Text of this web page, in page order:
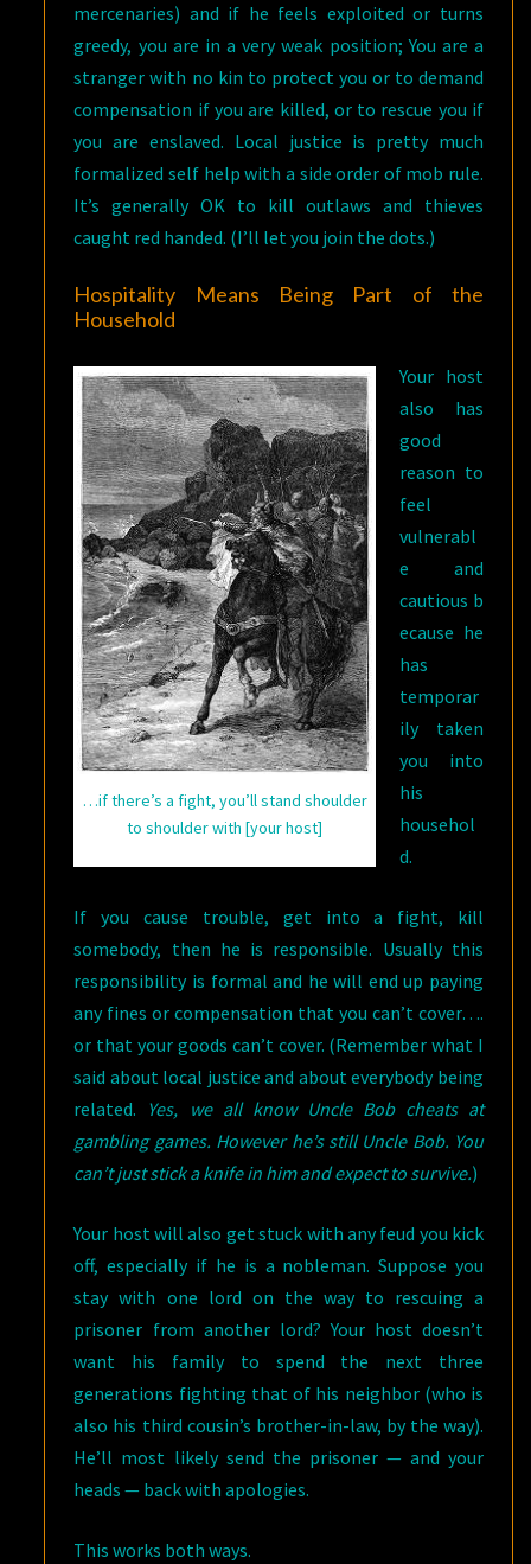
mercenaries) and if he feels exploited or turns
greedy, you are in a very weak position; You are a
stranger with no kin to protect you or to demand
compensation if you are killed, or to rescue you if
you are enslaved. Local justice is pretty much
formalized self help with a side order of mob rule.
It’s generally OK to kill outlaws and thieves
caught red handed. (I’ll let you join the dots.)
Hospitality Means Being Part of the
Household
…if there’s a fight, you’ll stand shoulder
to shoulder with [your host]
Your host
also has
good
reason to
feel
vulnerabl
e and
cautious b
ecause he
has
temporar
ily taken
you into
his
househol
d.
If you cause trouble, get into a fight, kill
somebody, then he is responsible. Usually this
responsibility is formal and he will end up paying
any fines or compensation that you can’t cover….
or that your goods can’t cover. (Remember what I
said about local justice and about everybody being
related. Yes, we all know Uncle Bob cheats at
gambling games. However he’s still Uncle Bob. You
can’t just stick a knife in him and expect to survive.)
Your host will also get stuck with any feud you kick
off, especially if he is a nobleman. Suppose you
stay with one lord on the way to rescuing a
prisoner from another lord? Your host doesn’t
want his family to spend the next three
generations fighting that of his neighbor (who is
also his third cousin’s brother-in-law, by the way).
He’ll most likely send the prisoner — and your
heads — back with apologies.
This works both ways.